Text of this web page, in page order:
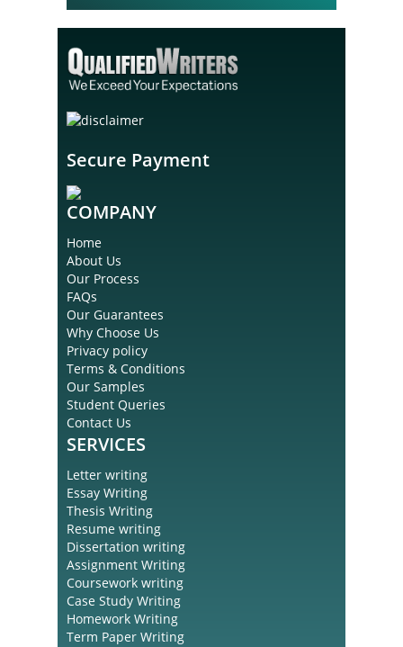
Secure Payment
COMPANY
Home
About Us
Our Process
FAQs
Our Guarantees
Why Choose Us
Privacy policy
Terms & Conditions
Our Samples
Student Queries
Contact Us
SERVICES
Letter writing
Essay Writing
Thesis Writing
Resume writing
Dissertation writing
Assignment Writing
Coursework writing
Case Study Writing
Homework Writing
Term Paper Writing